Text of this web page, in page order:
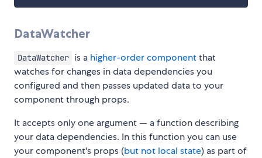
DataWatcher
DataWatcher is a higher-order componentthat
watches for changes in data dependencies you
configured and then passes updated data to your
component through props.
It accepts only one argument — a function describing
your data dependencies. In this function you can use
your component's props (but not local state) as part of